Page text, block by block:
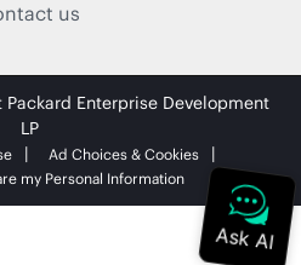
us
Enterprise Development
LP
Ad Choices & Cookies
my Personal Information